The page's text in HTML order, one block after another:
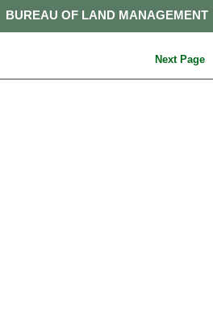
BUREAU OF LAND MANAGEMENT